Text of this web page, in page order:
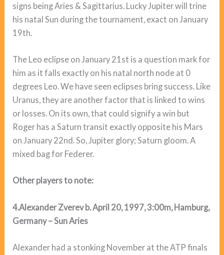
signs being Aries & Sagittarius. Lucky Jupiter will trine
his natal Sun during the tournament, exact on January
19th.
The Leo eclipse on January 21st is a question mark for
him as it falls exactly on his natal north node at 0
degrees Leo. We have seen eclipses bring success. Like
Uranus, they are another factor that is linked to wins
or losses. On its own, that could signify a win but
Roger has a Saturn transit exactly opposite his Mars
on January 22nd. So, Jupiter glory; Saturn gloom. A
mixed bag for Federer.
Other players to note:
4.Alexander Zverev b. April 20, 1997, 3:00m, Hamburg,
Germany – Sun Aries
Alexander had a stonking November at the ATP finals